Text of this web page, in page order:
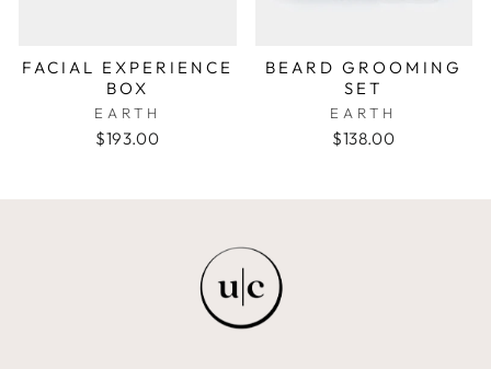
FACIAL EXPERIENCE
BOX
EARTH
$193.00
BEARD GROOMING
SET
EARTH
$138.00